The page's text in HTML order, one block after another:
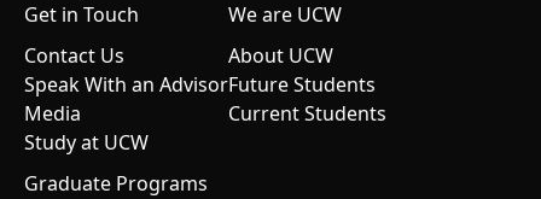
Get in Touch
Contact Us
Speak With an Advisor
Media
We are UCW
About UCW
Future Students
Current Students
Study at UCW
Graduate Programs